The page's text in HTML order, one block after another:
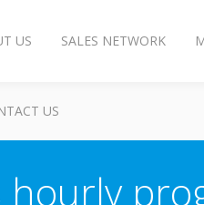
US SALES NETWORK
US